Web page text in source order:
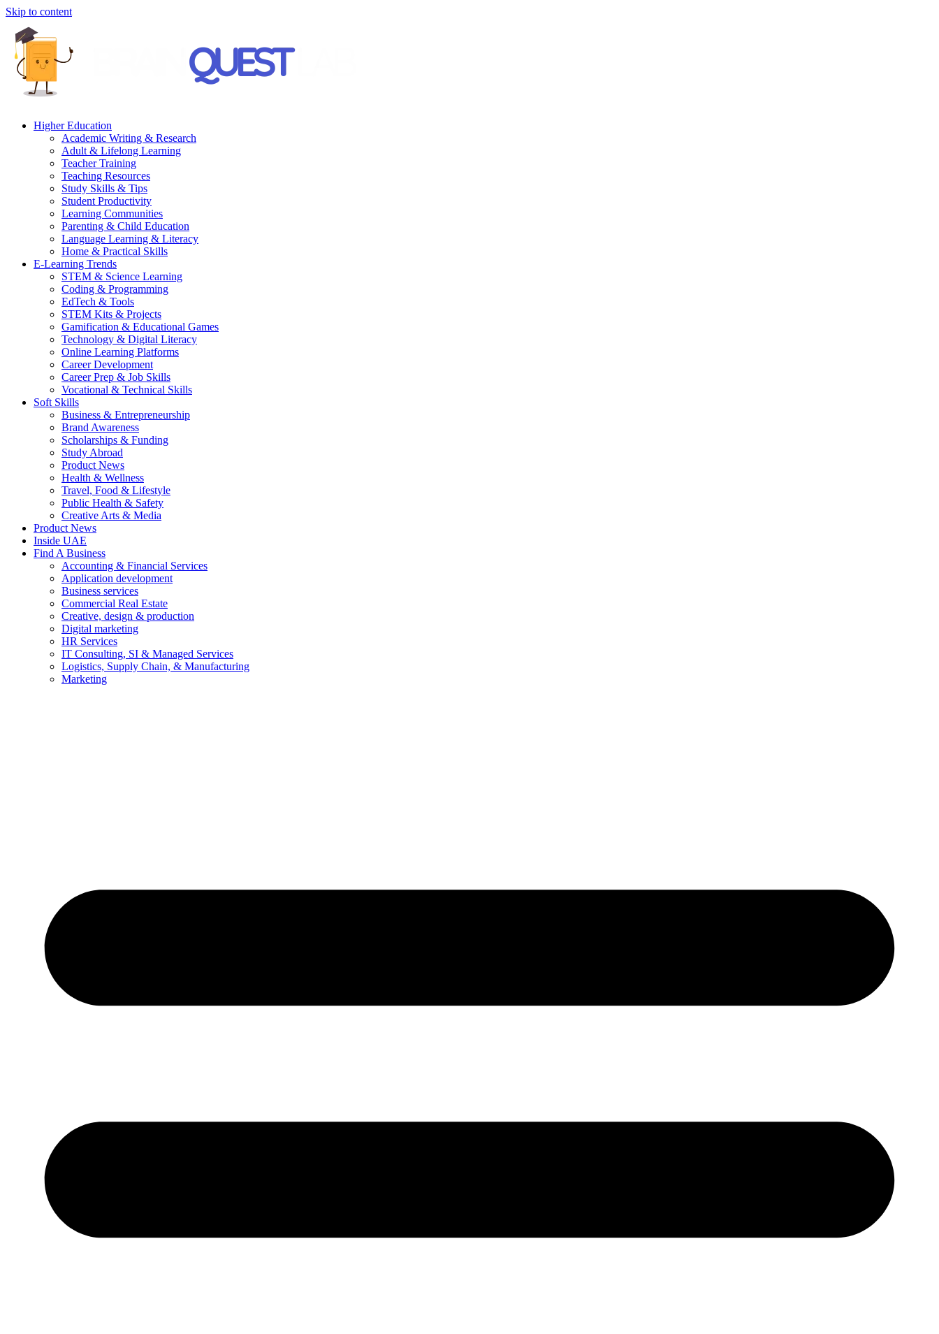
Skip to content
Higher Education
Academic Writing & Research
Adult & Lifelong Learning
Teacher Training
Teaching Resources
Study Skills & Tips
Student Productivity
Learning Communities
Parenting & Child Education
Language Learning & Literacy
Home & Practical Skills
E-Learning Trends
STEM & Science Learning
Coding & Programming
EdTech & Tools
STEM Kits & Projects
Gamification & Educational Games
Technology & Digital Literacy
Online Learning Platforms
Career Development
Career Prep & Job Skills
Vocational & Technical Skills
Soft Skills
Business & Entrepreneurship
Brand Awareness
Scholarships & Funding
Study Abroad
Product News
Health & Wellness
Travel, Food & Lifestyle
Public Health & Safety
Creative Arts & Media
Product News
Inside UAE
Find A Business
Accounting & Financial Services
Application development
Business services
Commercial Real Estate
Creative, design & production
Digital marketing
HR Services
IT Consulting, SI & Managed Services
Logistics, Supply Chain, & Manufacturing
Marketing